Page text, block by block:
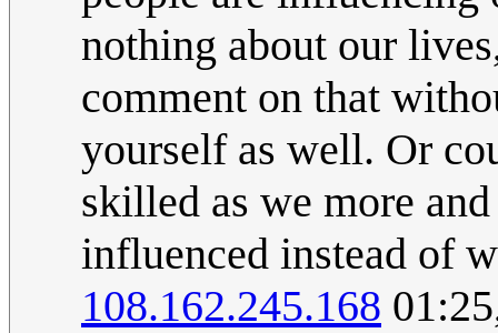
nothing about our
comment on that
yourself as well. Or
skilled as we more
influenced instead of
108.162.245.168